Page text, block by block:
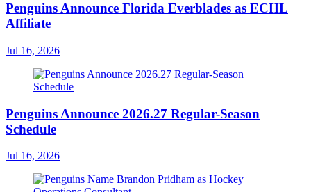
Penguins Announce Florida Everblades as ECHL
Affiliate
Jul 16, 2026
Penguins Announce 2026.27 Regular-Season
Schedule
Jul 16, 2026